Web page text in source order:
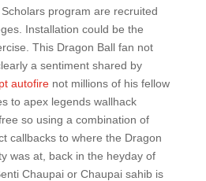
program are recruited
Installation could be the
This Dragon Ball fan not
a sentiment shared by
autofirenot millions of his fellow
to apex legends wallhack
so using a combination of
callbacks to where the Dragon
was at, back in the heyday of
Chaupai or Chaupai sahib is